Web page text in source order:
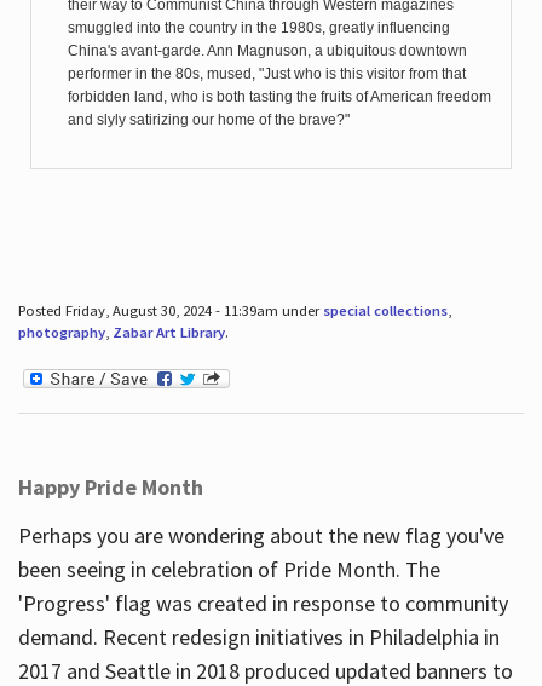
their way to Communist China through Western magazines
smuggled into the country in the 1980s, greatly influencing
China's avant-garde. Ann Magnuson, a ubiquitous downtown
performer in the 80s, mused, "Just who is this visitor from that
forbidden land, who is both tasting the fruits of American freedom
and slyly satirizing our home of the brave?"
Posted Friday, August 30, 2024 - 11:39am under special collections,
photography, Zabar Art Library.
Happy Pride Month
Perhaps you are wondering about the new flag you've
been seeing in celebration of Pride Month. The
'Progress' flag was created in response to community
demand. Recent redesign initiatives in Philadelphia in
2017 and Seattle in 2018 produced updated banners to